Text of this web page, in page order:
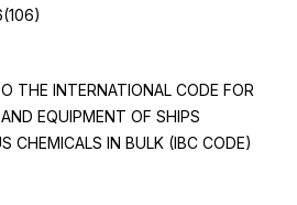
THE INTERNATIONAL CODE FOR
EQUIPMENT OF SHIPS
CHEMICALS IN BULK (IBC CODE)